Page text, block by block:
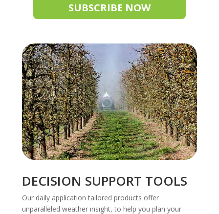
SUBSCRIBE NOW
DECISION SUPPORT TOOLS
Our daily application tailored products offer
unparalleled weather insight, to help you plan your